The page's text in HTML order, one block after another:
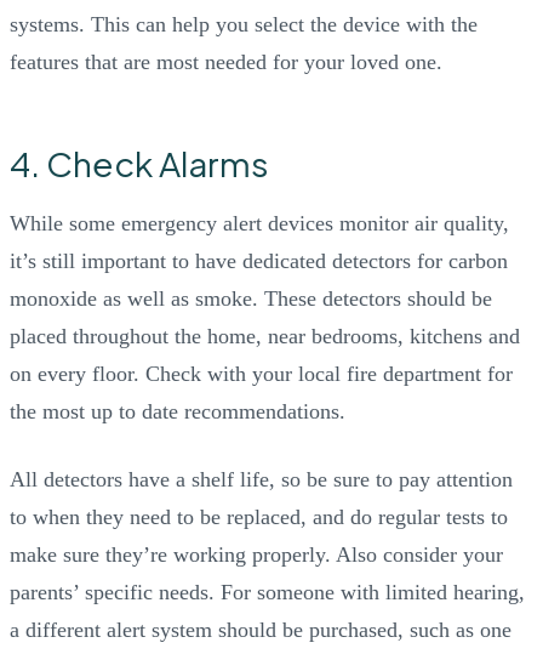
systems. This can help you select the device with the
features that are most needed for your loved one.
4. Check Alarms
While some emergency alert devices monitor air quality,
it’s still important to have dedicated detectors for carbon
monoxide as well as smoke. These detectors should be
placed throughout the home, near bedrooms, kitchens and
on every floor. Check with your local fire department for
the most up to date recommendations.
All detectors have a shelf life, so be sure to pay attention
to when they need to be replaced, and do regular tests to
make sure they’re working properly. Also consider your
parents’ specific needs. For someone with limited hearing,
a different alert system should be purchased, such as one